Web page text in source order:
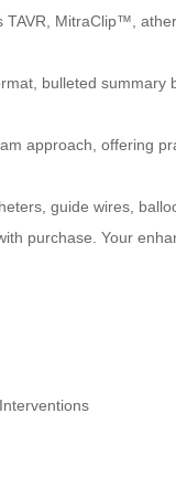
MitraClip™,
bulleted
approach, offering
guide wires,
purchase. Your